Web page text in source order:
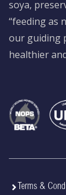
soya,
“feeding as
our guiding
healthier
Terms &